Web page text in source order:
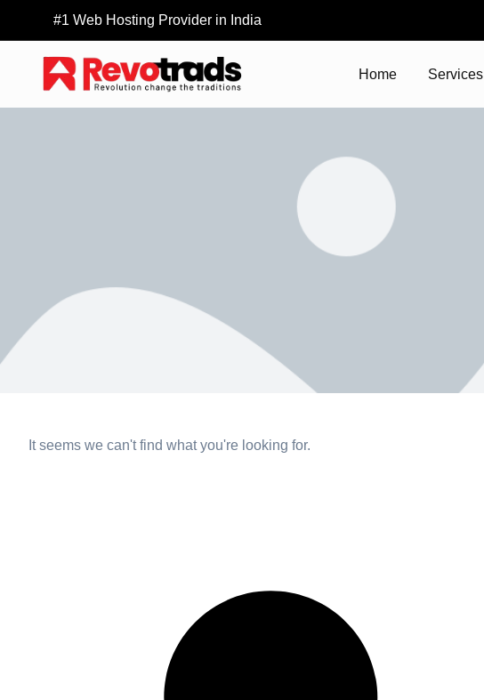
#1 Web Hosting Provider in India
Home Services
It seems we can't find what you're looking for.